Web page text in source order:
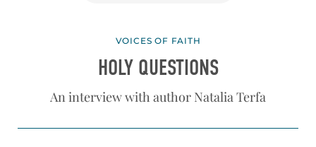
VOICES OF FAITH
HOLY QUESTIONS
An interview with author Natalia Terfa